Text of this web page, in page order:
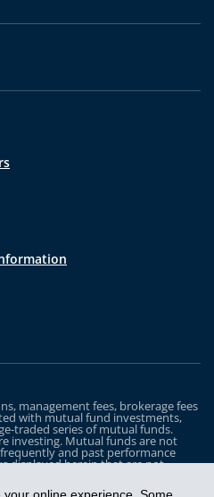
management fees, brokerage fees
with mutual fund investments,
traded series of mutual funds.
investing. Mutual funds are not
and past performance
displayed herein that are not
the corresponding company and